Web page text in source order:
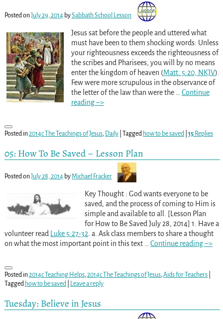
Posted onJuly 29, 2014 bySabbath School Lesson
Jesus sat before the people and uttered what
must have been to them shocking words: Unless
your righteousness exceeds the righteousness of
the scribes and Pharisees, you will by no means
enter the kingdom of heaven (Matt. 5:20, NKJV).
Few were more scrupulous in the observance of
the letter of the law than were the
Continue
reading –>
Posted in2014c The Teachings of Jesus, Daily| Tagged how to be saved| 15Replies
05: How To Be Saved – Lesson Plan
Posted onJuly 28, 2014 byMichael Fracker
Key Thought : God wants everyone to be
saved, and the process of coming to Him is
simple and available to all. [Lesson Plan
for How to Be Saved July 28, 2014] 1. Have a
volunteer read
Luke 5:27-32 . a. Ask class members to share a thought
on what the most important point in this text
Continue reading –>
Posted in2014c Teaching Helps,2014c The Teachings of Jesus,Aids for Teachers|
Tagged how to be saved| Leave a reply
Tuesday: Believe in Jesus